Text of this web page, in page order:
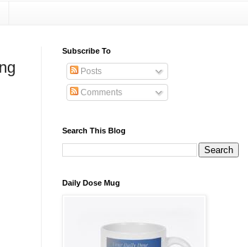
Subscribe To
Posts
Comments
Search This Blog
Daily Dose Mug